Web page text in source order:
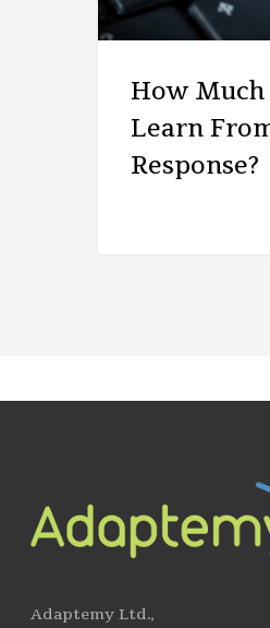
How Much
Learn
Response?
Adaptemy Ltd.,